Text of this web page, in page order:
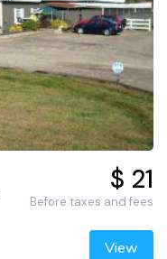
$ 21
Before taxes and fees
View